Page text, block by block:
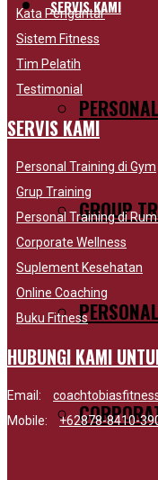
SERVIS KAMI
GROUP
Kata Pengantar
Sistem Fitness
Tim Pelatih
Testimonial
SERVIS KAMI
Personal Training di Gym
Grup Training
Personal Training di
Corporate Wellness
Suplement Kesehatan
Online Coaching
Buku Fitness
HUBUNGI KAMI
Email:
Mobile:
+62878-8410-